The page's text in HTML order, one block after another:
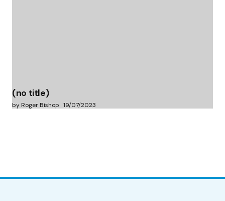
(no title)
by Roger Bishop 19/07/2023